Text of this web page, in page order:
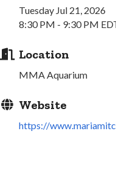
Tuesday Jul 21, 2026
8:30 PM - 9:30 PM
Location
MMA Aquarium
Website
https://